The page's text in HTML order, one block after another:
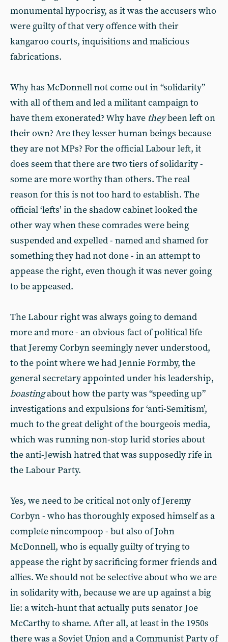
monumental hypocrisy, as it was the accusers who
were guilty of that very offence with their
kangaroo courts, inquisitions and malicious
fabrications.
Why has McDonnell not come out in “solidarity”
with all of them and led a militant campaign to
have them exonerated? Why have theybeen left on
their own? Are they lesser human beings because
they are not MPs? For the official Labour left, it
does seem that there are two tiers of solidarity -
some are more worthy than others. The real
reason for this is not too hard to establish. The
official ‘lefts’ in the shadow cabinet looked the
other way when these comrades were being
suspended and expelled - named and shamed for
something they had not done - in an attempt to
appease the right, even though it was never going
to be appeased.
The Labour right was always going to demand
more and more - an obvious fact of political life
that Jeremy Corbyn seemingly never understood,
to the point where we had Jennie Formby, the
general secretary appointed under his leadership,
boastingabout how the party was “speeding up”
investigations and expulsions for ‘anti-Semitism’,
much to the great delight of the bourgeois media,
which was running non-stop lurid stories about
the anti-Jewish hatred that was supposedly rife in
the Labour Party.
Yes, we need to be critical not only of Jeremy
Corbyn - who has thoroughly exposed himself as a
complete nincompoop - but also of John
McDonnell, who is equally guilty of trying to
appease the right by sacrificing former friends and
allies. We should not be selective about who we are
in solidarity with, because we are up against a big
lie: a witch-hunt that actually puts senator Joe
McCarthy to shame. After all, at least in the 1950s
there was a Soviet Union and a Communist Party of